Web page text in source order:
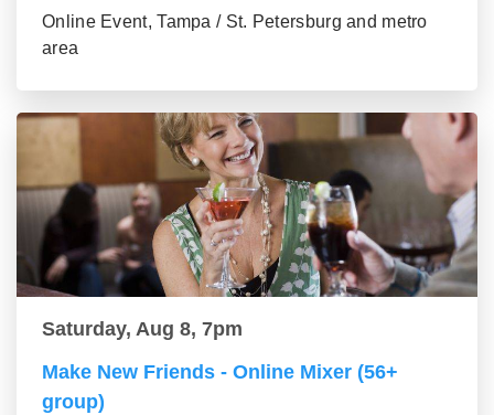
Online Event, Tampa / St. Petersburg and metro
area
Saturday, Aug 8, 7pm
Make New Friends - Online Mixer (56+
group)